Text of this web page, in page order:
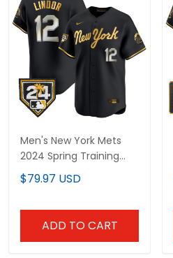
Men's New York Mets
2024 Spring Training
Vapor Premier Limited
Jersey - All Stitched
$79.97 USD
ADD TO CART